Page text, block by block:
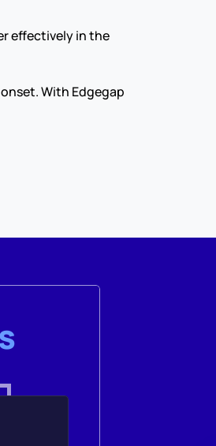
effectively in the
With Edgegap